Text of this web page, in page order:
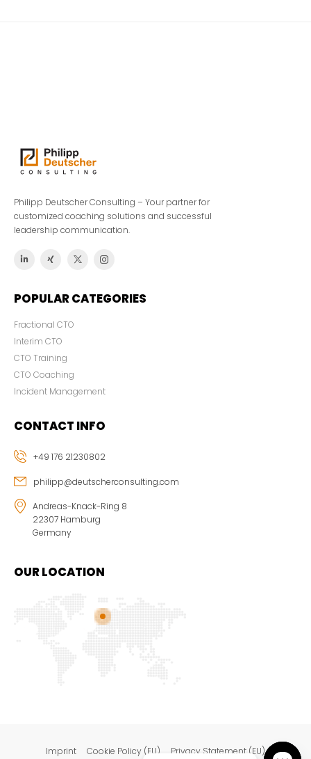
Philipp Deutscher Consulting – Your partner for
customized coaching solutions and successful
leadership communication.
POPULAR CATEGORIES
Fractional CTO
Interim CTO
CTO Training
CTO Coaching
Incident Management
CONTACT INFO
+49 176 21230802
philipp@deutscherconsulting.com
Andreas-Knack-Ring 8
22307 Hamburg
Germany
OUR LOCATION
Imprint Cookie Policy (EU) Privacy Statement (EU)